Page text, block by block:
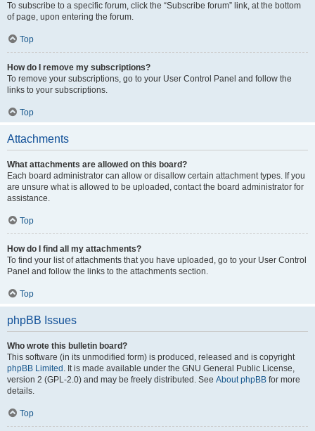
To subscribe to a specific forum, click the “Subscribe forum” link, at the bottom
of page, upon entering the forum.
Top
How do I remove my subscriptions?
To remove your subscriptions, go to your User Control Panel and follow the
links to your subscriptions.
Top
Attachments
What attachments are allowed on this board?
Each board administrator can allow or disallow certain attachment types. If you
are unsure what is allowed to be uploaded, contact the board administrator for
assistance.
Top
How do I find all my attachments?
To find your list of attachments that you have uploaded, go to your User Control
Panel and follow the links to the attachments section.
Top
phpBB Issues
Who wrote this bulletin board?
This software (in its unmodified form) is produced, released and is copyright
phpBB Limited . It is made available under the GNU General Public License,
version 2 (GPL-2.0) and may be freely distributed. See About phpBB for more
details.
Top